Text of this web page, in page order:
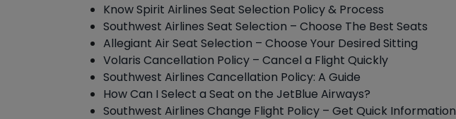
Know Spirit Airlines Seat Selection Policy & Process
Southwest Airlines Seat Selection – Choose The Best Seats
Allegiant Air Seat Selection – Choose Your Desired Sitting
Volaris Cancellation Policy – Cancel a Flight Quickly
Southwest Airlines Cancellation Policy: A Guide
How Can I Select a Seat on the JetBlue Airways?
Southwest Airlines Change Flight Policy – Get Quick Information